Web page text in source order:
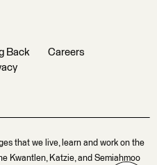
Back
Careers
that we live, learn and work on the
Kwantlen, Katzie, and Semiahmoo